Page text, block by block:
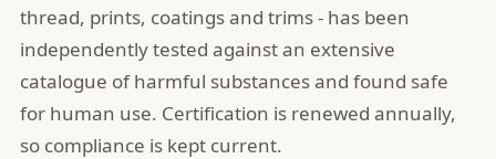
thread, prints, coatings and trims - has been
independently tested against an extensive
catalogue of harmful substances and found safe
for human use. Certification is renewed annually,
so compliance is kept current.